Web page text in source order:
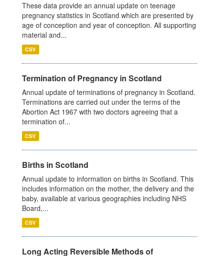
These data provide an annual update on teenage
pregnancy statistics in Scotland which are presented by
age of conception and year of conception. All supporting
material and...
CSV
Termination of Pregnancy in Scotland
Annual update of terminations of pregnancy in Scotland.
Terminations are carried out under the terms of the
Abortion Act 1967 with two doctors agreeing that a
termination of...
CSV
Births in Scotland
Annual update to information on births in Scotland. This
includes information on the mother, the delivery and the
baby, available at various geographies including NHS
Board,...
CSV
Long Acting Reversible Methods of